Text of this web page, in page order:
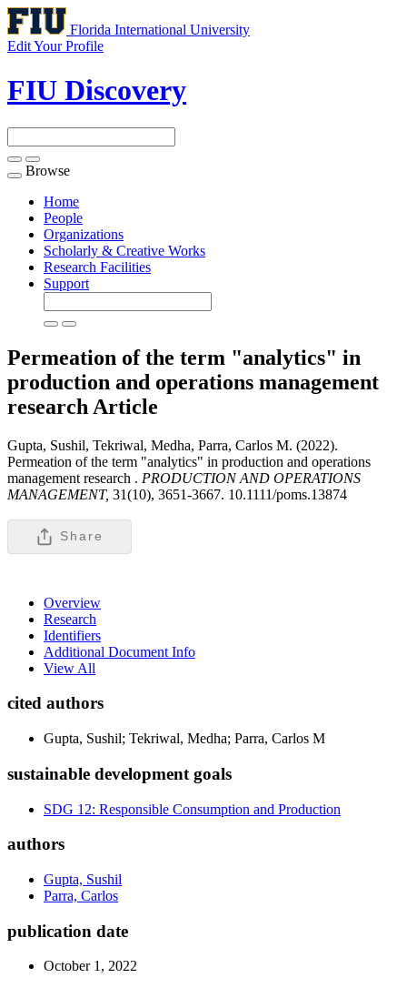
Florida International University
Edit Your Profile
FIU Discovery
Toggle
navigation
Browse
Home
People
Organizations
Scholarly & Creative Works
Research Facilities
Support
Permeation of the term "analytics" in
production and operations management
research Article
Gupta, Sushil, Tekriwal, Medha, Parra, Carlos M. (2022).
Permeation of the term "analytics" in production and operations
management research . PRODUCTION AND OPERATIONS
MANAGEMENT, 31(10), 3651-3667. 10.1111/poms.13874
Share
Overview
Research
Identifiers
Additional Document Info
View All
cited authors
Gupta, Sushil; Tekriwal, Medha; Parra, Carlos M
sustainable development goals
SDG 12: Responsible Consumption and Production
authors
Gupta, Sushil
Parra, Carlos
publication date
October 1, 2022